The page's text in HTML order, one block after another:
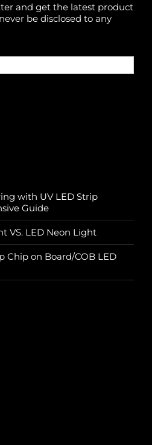
and get the latest product
be disclosed to any
with UV LED Strip
Guide
VS. LED Neon Light
Chip on Board/COB LED